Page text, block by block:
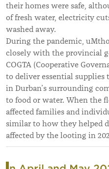
their homes were safe,
of fresh water, electricity
washed away.
During the pandemic,
closely with the provincial
COGTA (Cooperative
to deliver essential supplies
in Durban’s surrounding
to food or water. When the
affected families and
similar to how they helped
affected by the looting in